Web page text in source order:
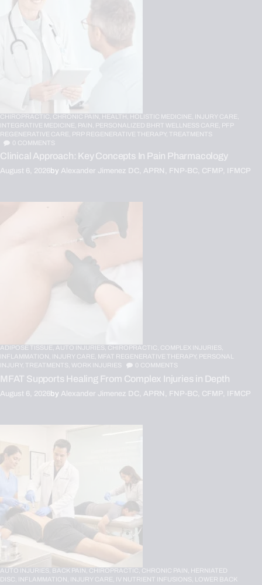
CHIROPRACTIC, CHRONIC PAIN, HEALTH, HOLISTIC MEDICINE, INJURY CARE,
INTEGRATIVE MEDICINE, PAIN, PERSONALIZED BHRT WELLNESS CARE, PFP
REGENERATIVE CARE, PRP REGENERATIVE THERAPY,
TREATMENTS
0 COMMENTS
Clinical Approach: Key Concepts In Pain Pharmacology
August 6, 2026by Alexander Jimenez DC, APRN, FNP-BC, CFMP, IFMCP
ADIPOSE TISSUE, AUTO INJURIES, CHIROPRACTIC, COMPLEX INJURIES,
INFLAMMATION,
INJURY CARE, MFAT REGENERATIVE THERAPY, PERSONAL
INJURY,
TREATMENTS, WORK INJURIES COMMENTS
MFAT Supports Healing From Complex Injuries in Depth
August 6, 2026by Alexander Jimenez DC, APRN, FNP-BC, CFMP, IFMCP
AUTO INJURIES, BACK PAIN, CHIROPRACTIC, CHRONIC PAIN, HERNIATED
DISC, INFLAMMATION, INJURY CARE, IV NUTRIENT INFUSIONS, LOWER BACK